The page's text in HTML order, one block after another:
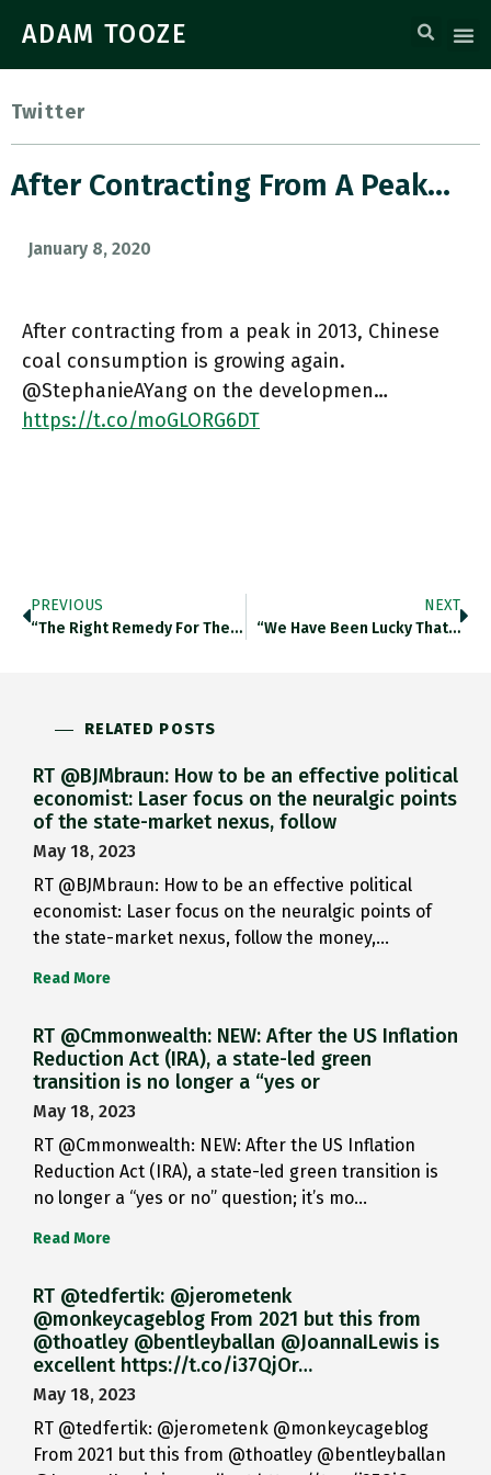
ADAM TOOZE
Twitter
After Contracting From A Peak…
January 8, 2020
After contracting from a peak in 2013, Chinese
coal consumption is growing again.
@StephanieAYang on the developmen…
https://t.co/moGLORG6DT
PREVIOUS
“The Right Remedy For The…
NEXT
“We Have Been Lucky That…
RELATED POSTS
RT @BJMbraun: How to be an effective political
economist: Laser focus on the neuralgic points
of the state-market nexus, follow
May 18, 2023
RT @BJMbraun: How to be an effective political
economist: Laser focus on the neuralgic points of
the state-market nexus, follow the money,…
Read More
RT @Cmmonwealth: NEW: After the US Inflation
Reduction Act (IRA), a state-led green
transition is no longer a “yes or
May 18, 2023
RT @Cmmonwealth: NEW: After the US Inflation
Reduction Act (IRA), a state-led green transition is
no longer a “yes or no” question; it’s mo…
Read More
RT @tedfertik: @jerometenk
@monkeycageblog From 2021 but this from
@thoatley @bentleyballan @JoannaILewis is
excellent https://t.co/i37QjOr…
May 18, 2023
RT @tedfertik: @jerometenk @monkeycageblog
From 2021 but this from @thoatley @bentleyballan